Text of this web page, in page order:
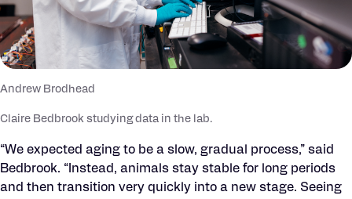
Andrew Brodhead
Claire Bedbrook studying data in the lab.
“We expected aging to be a slow, gradual process,” said
Bedbrook. “Instead, animals stay stable for long periods
and then transition very quickly into a new stage. Seeing